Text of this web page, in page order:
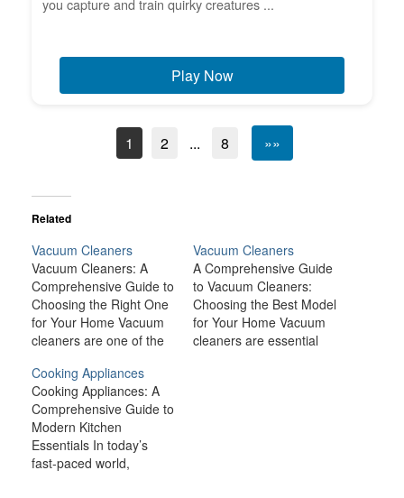
you capture and train quirky creatures ...
Play Now
1 2 ... 8 »»
Related
Vacuum Cleaners
Vacuum Cleaners: A
Comprehensive Guide to
Choosing the Right One
for Your Home Vacuum
cleaners are one of the
household appliances for
maintaining a clean
home. Whether you
have carpets, hardwood
floors, or tile, a vacuum
cleaner can help you
Vacuum Cleaners
A Comprehensive Guide
to Vacuum Cleaners:
Choosing the Best Model
for Your Home Vacuum
cleaners are essential
Cooking Appliances
Cooking Appliances: A
Comprehensive Guide to
Modern Kitchen
Essentials In today’s
fast-paced world,